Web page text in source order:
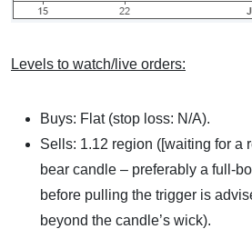
Levels to watch/live orders:
Buys: Flat (stop loss: N/A).
Sells: 1.12 region ([waiting for a
bear candle – preferably a full-
before pulling the trigger is
beyond the candle’s wick).